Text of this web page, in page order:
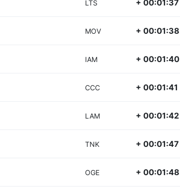
LTS + 00:01:37
MOV + 00:01:38
IAM + 00:01:40
CCC + 00:01:41
LAM + 00:01:42
TNK + 00:01:47
OGE + 00:01:48